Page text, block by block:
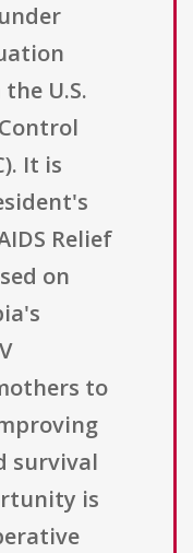
U.S.
It is
Relief
on
to
survival
is